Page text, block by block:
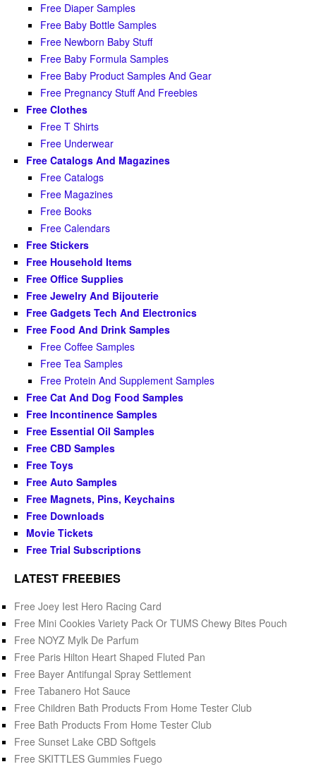
Free Diaper Samples
Free Baby Bottle Samples
Free Newborn Baby Stuff
Free Baby Formula Samples
Free Baby Product Samples And Gear
Free Pregnancy Stuff And Freebies
Free Clothes
Free T Shirts
Free Underwear
Free Catalogs And Magazines
Free Catalogs
Free Magazines
Free Books
Free Calendars
Free Stickers
Free Household Items
Free Office Supplies
Free Jewelry And Bijouterie
Free Gadgets Tech And Electronics
Free Food And Drink Samples
Free Coffee Samples
Free Tea Samples
Free Protein And Supplement Samples
Free Cat And Dog Food Samples
Free Incontinence Samples
Free Essential Oil Samples
Free CBD Samples
Free Toys
Free Auto Samples
Free Magnets, Pins, Keychains
Free Downloads
Movie Tickets
Free Trial Subscriptions
LATEST FREEBIES
Free Joey Iest Hero Racing Card
Free Mini Cookies Variety Pack Or TUMS Chewy Bites Pouch
Free NOYZ Mylk De Parfum
Free Paris Hilton Heart Shaped Fluted Pan
Free Bayer Antifungal Spray Settlement
Free Tabanero Hot Sauce
Free Children Bath Products From Home Tester Club
Free Bath Products From Home Tester Club
Free Sunset Lake CBD Softgels
Free SKITTLES Gummies Fuego